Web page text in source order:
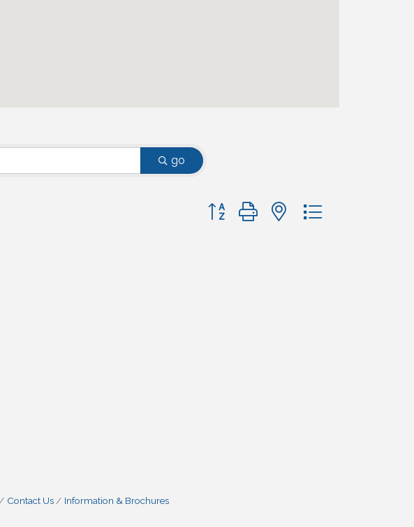
go
Button group with nested dropdown
Contact Us Information & Brochures